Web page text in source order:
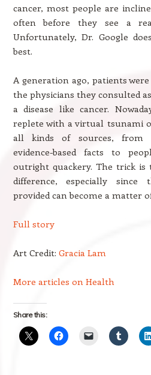
cancer, most people are
often before they see a
Unfortunately, Dr. Google
best.
A generation ago, patients
the physicians they consulted
a disease like cancer.
replete with a virtual tsunami
all kinds of sources, from
evidence-based facts to
outright quackery. The trick
difference, especially since
provided can become a matter
Full story
Art Credit: Gracia Lam
More articles on Health
Share this: